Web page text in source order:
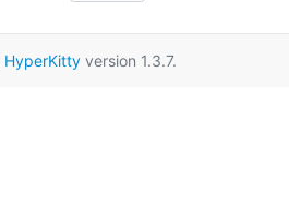
HyperKittyversion 1.3.7.